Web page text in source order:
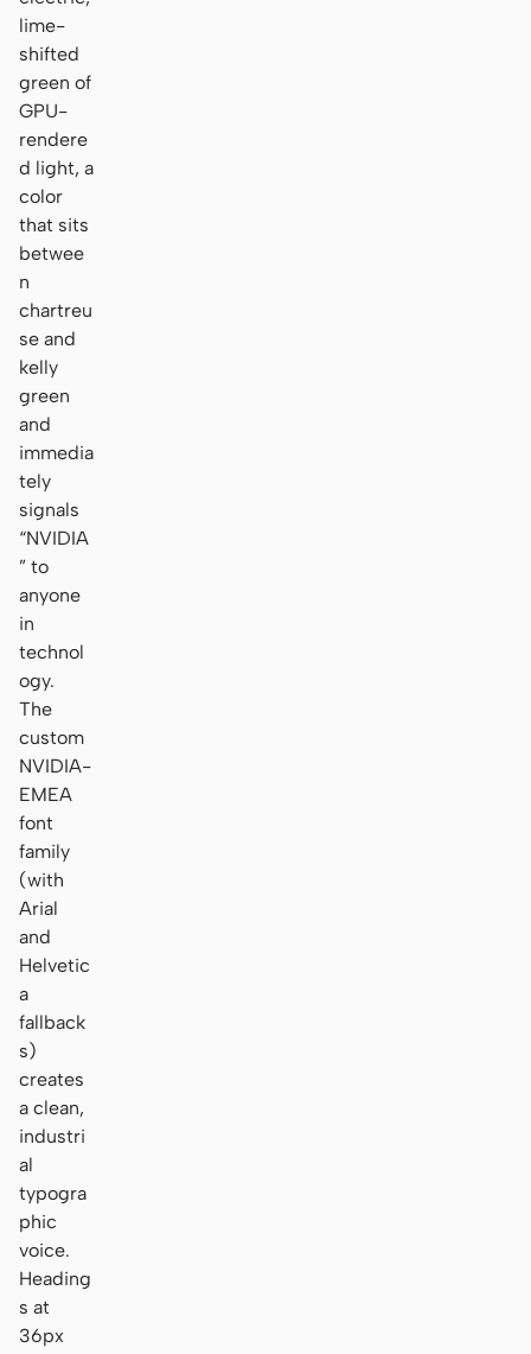
lime-
shifted
green of
GPU-
rendere
d light, a
color
that sits
betwee
n
chartreu
se and
kelly
green
and
immedia
tely
signals
“NVIDIA
” to
anyone
in
technol
ogy.
The
custom
NVIDIA-
EMEA
font
family
(with
Arial
and
Helvetic
a
fallback
s)
creates
a clean,
industri
al
typogra
phic
voice.
Heading
s at
36px